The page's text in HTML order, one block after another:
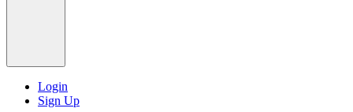
Login
Sign Up